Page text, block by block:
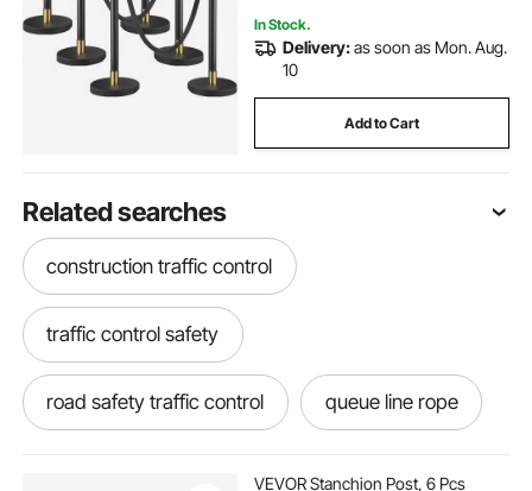
In Stock.
Delivery:as soon as Mon. Aug.
10
Add to Cart
Related searches
construction traffic control
traffic control safety
road safety traffic control queue line rope
VEVOR Stanchion Post, 6 Pcs